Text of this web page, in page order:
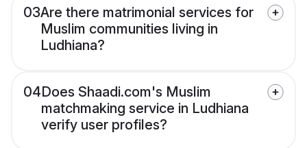
03Are there matrimonial services for
Muslim communities living in
Ludhiana?
04Does Shaadi.com's Muslim
matchmaking service in Ludhiana
verify user profiles?